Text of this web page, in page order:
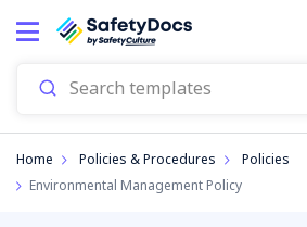
Home Policies & Procedures
Policies
Environmental Management Policy